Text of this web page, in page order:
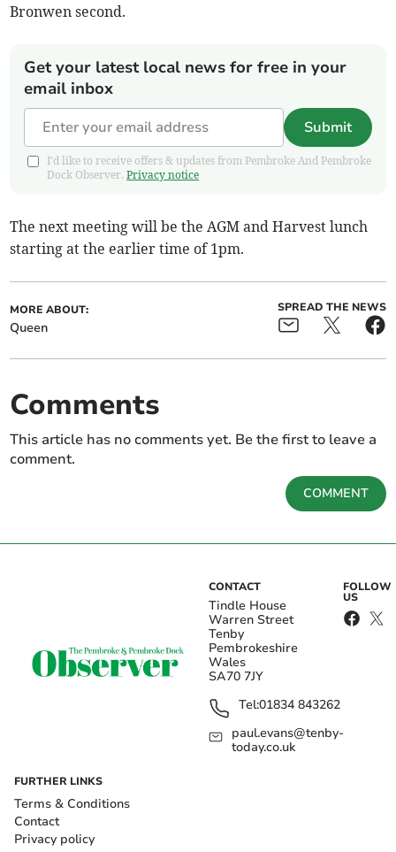
Bronwen second.
Get your latest local news for free in your
email inbox
Submit
I'd like to receive offers & updates from Pembroke And Pembroke
Dock Observer.Privacy notice
The next meeting will be the AGM and Harvest lunch
starting at the earlier time of 1pm.
MORE ABOUT:
Queen
SPREAD THE NEWS
Comments
This article has no comments yet. Be the first to leave a
comment.
COMMENT
CONTACT
Tindle House
Warren Street
Tenby
Pembrokeshire
Wales
SA70 7JY
Tel:01834 843262
paul.evans@tenby-
today.co.uk
FOLLOW
US
FURTHER LINKS
Terms & Conditions
Contact
Privacy policy